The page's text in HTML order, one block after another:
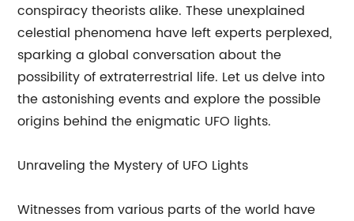
conspiracy theorists alike. These unexplained
celestial phenomena have left experts perplexed,
sparking a global conversation about the
possibility of extraterrestrial life. Let us delve into
the astonishing events and explore the possible
origins behind the enigmatic UFO lights.
Unraveling the Mystery of UFO Lights
Witnesses from various parts of the world have